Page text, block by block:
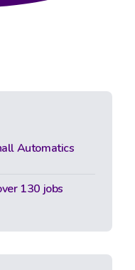
Automatics
130 jobs